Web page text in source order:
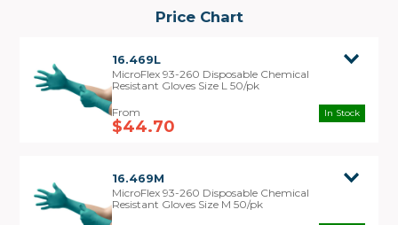
Price Chart
16.469L
MicroFlex 93-260 Disposable Chemical
Resistant Gloves Size L 50/pk
$44.70
In Stock
16.469M
MicroFlex 93-260 Disposable Chemical
Resistant Gloves Size M 50/pk